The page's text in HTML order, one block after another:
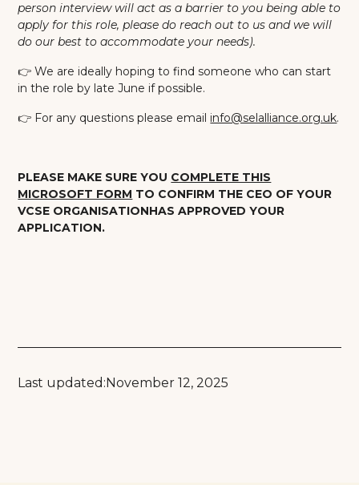
person interview will act as a barrier to you being able to
apply for this role, please do reach out to us and we will
do our best to accommodate your needs).
👉 We are ideally hoping to find someone who can start
in the role by late June if possible.
👉 For any questions please email info@selalliance.org.uk.
PLEASE MAKE SURE YOU COMPLETE THIS
MICROSOFT FORM TO CONFIRM THE CEO OF YOUR
VCSE ORGANISATIONHAS APPROVED YOUR
APPLICATION.
Last updated:November 12, 2025